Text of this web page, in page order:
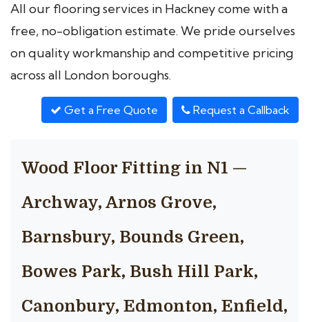
All our flooring services in Hackney come with a
free, no-obligation estimate. We pride ourselves
on quality workmanship and competitive pricing
across all London boroughs.
Get a Free Quote Request a Callback
Wood Floor Fitting in N1 —
Archway, Arnos Grove,
Barnsbury, Bounds Green,
Bowes Park, Bush Hill Park,
Canonbury, Edmonton, Enfield,